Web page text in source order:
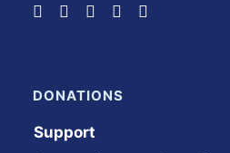
DONATIONS
Support